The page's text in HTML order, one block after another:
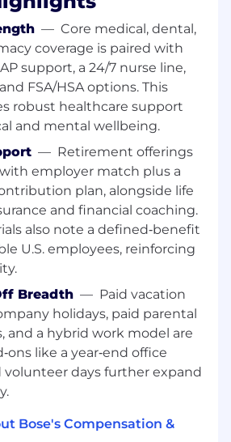
process improvement
documentation to improve
and compliance.
primary point of contact for
travel program.
supplier relationships and
delivery and compliance.
program policy alignment,
reporting, and
of escalation for traveler
experience in procurement,
related analytical role.
and problem-solving skills
to translate data into
of sourcing processes
fundamentals.
functions.
— Core medical, dental,
coverage is paired with
support, a 24/7 nurse line,
FSA/HSA options. This
robust healthcare support
and mental wellbeing.
— Retirement offerings
employer match plus a
plan, alongside life
and financial coaching.
also note a defined‑benefit
U.S. employees, reinforcing
Breadth — Paid vacation
holidays, paid parental
and a hybrid work model are
like a year‑end office
volunteer days further expand
Bose's Compensation &